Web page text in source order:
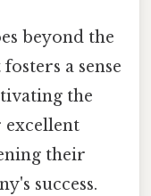
beyond the
a sense
the
excellent
their
success.